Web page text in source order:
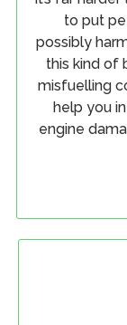
to put
possibly
this kind of
misfuelling
help you
engine